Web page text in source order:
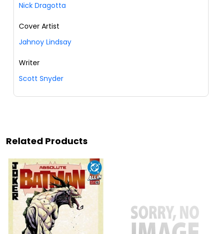
Nick Dragotta
Cover Artist
Jahnoy Lindsay
Writer
Scott Snyder
Related Products